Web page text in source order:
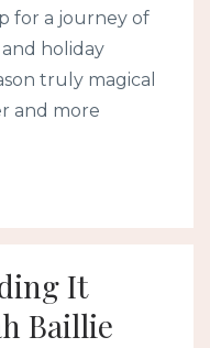
for a journey of
and holiday
truly magical
and more
It
Baillie